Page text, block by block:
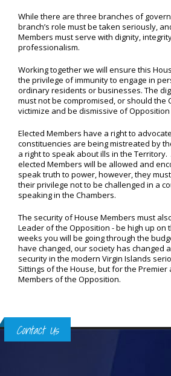
While there are three branches of
branch’s role must be taken seriously,
Members must serve with dignity,
professionalism.
Working together we will ensure this
the privilege of immunity to engage in
ordinary residents or businesses. The
must not be compromised, or should the
victimize and be dismissive of
Elected Members have a right to
constituencies are being mistreated by
a right to speak about ills in the
elected Members will be allowed and
speak truth to power, however, they
their privilege not to be challenged in a
speaking in the Chambers.
The security of House Members must
Leader of the Opposition - be high up on
weeks you will be going through the
have changed, our society has changed
security in the modern Virgin Islands
Sittings of the House, but for the Premier
Members of the Opposition.
Contact Us